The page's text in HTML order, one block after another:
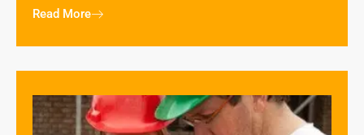
Read More